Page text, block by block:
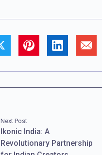
Next Post
Ikonic India: A
Revolutionary Partnership